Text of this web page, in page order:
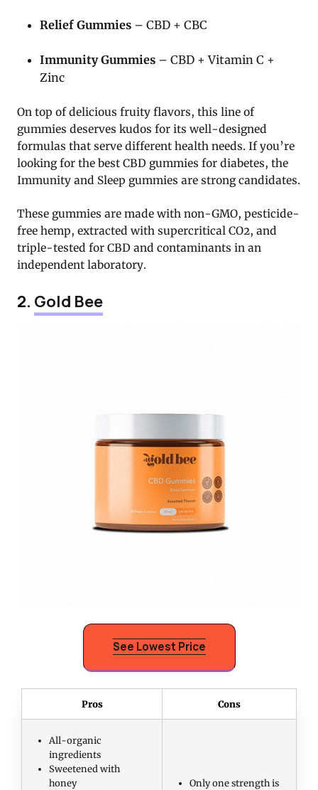
Relief Gummies – CBD + CBC
Immunity Gummies – CBD + Vitamin C +
Zinc
On top of delicious fruity flavors, this line of
gummies deserves kudos for its well-designed
formulas that serve different health needs. If you’re
looking for the best CBD gummies for diabetes, the
Immunity and Sleep gummies are strong candidates.
These gummies are made with non-GMO, pesticide-
free hemp, extracted with supercritical CO2, and
triple-tested for CBD and contaminants in an
independent laboratory.
2. Gold Bee
See Lowest Price
Pros Cons
All-organic
ingredients
Sweetened with
honey
Only one strength is